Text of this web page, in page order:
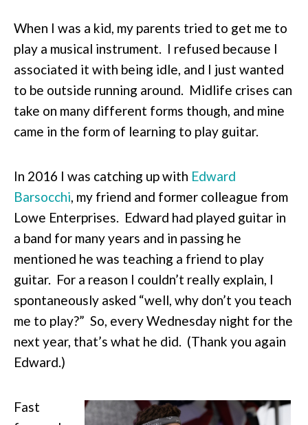
When I was a kid, my parents tried to get me to
play a musical instrument. I refused because I
associated it with being idle, and I just wanted
to be outside running around. Midlife crises can
take on many different forms though, and mine
came in the form of learning to play guitar.
In 2016 I was catching up with Edward
Barsocchi, my friend and former colleague from
Lowe Enterprises. Edward had played guitar in
a band for many years and in passing he
mentioned he was teaching a friend to play
guitar. For a reason I couldn’t really explain, I
spontaneously asked “well, why don’t you teach
me to play?” So, every Wednesday night for the
next year, that’s what he did. (Thank you again
Edward.)
Fast